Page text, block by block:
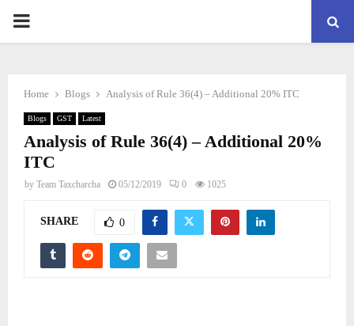
PRIMARY
Home Blogs Analysis of Rule 36(4) – Additional 20% ITC
Blogs GST Latest
Analysis of Rule 36(4) – Additional 20%
ITC
by Team Taxcharcha 05/12/2019 0 1025
SHARE 0